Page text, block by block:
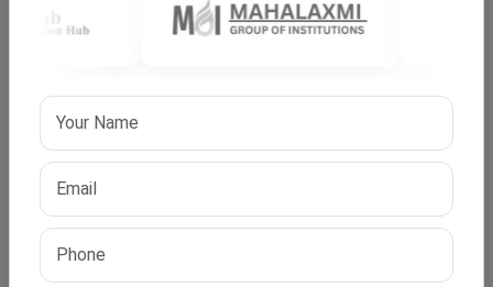
Blockchain Technology
Cloud Computing
Your specialisation should match your career goals and
academic interests.
Admission Process (With IPS Edu Hub Support)?